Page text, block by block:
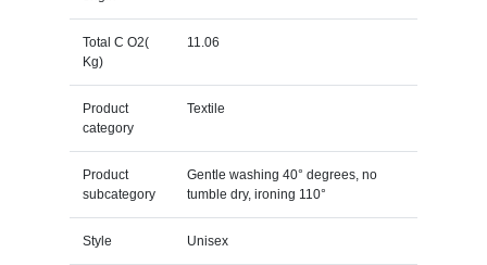
Total C O2(
Kg)
11.06
Product
category
Textile
Product
subcategory
Gentle washing 40° degrees, no
tumble dry, ironing 110°
Style Unisex